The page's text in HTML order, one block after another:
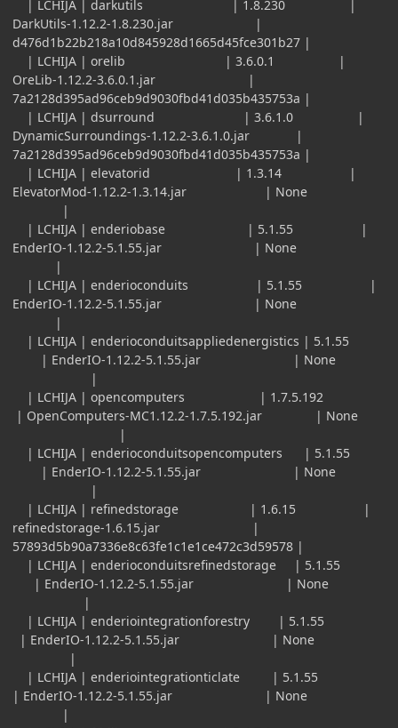
| LCHIJA | darkutils | 1.8.230 |
DarkUtils-1.12.2-1.8.230.jar |
d476d1b22b218a10d845928d1665d45fce301b27 |
| LCHIJA | orelib | 3.6.0.1 |
OreLib-1.12.2-3.6.0.1.jar |
7a2128d395ad96ceb9d9030fbd41d035b435753a |
| LCHIJA | dsurround | 3.6.1.0 |
DynamicSurroundings-1.12.2-3.6.1.0.jar |
7a2128d395ad96ceb9d9030fbd41d035b435753a |
| LCHIJA | elevatorid | 1.3.14 |
ElevatorMod-1.12.2-1.3.14.jar | None
|
| LCHIJA | enderiobase | 5.1.55 |
EnderIO-1.12.2-5.1.55.jar | None
|
| LCHIJA | enderioconduits | 5.1.55 |
EnderIO-1.12.2-5.1.55.jar | None
|
| LCHIJA | enderioconduitsappliedenergistics | 5.1.55
| EnderIO-1.12.2-5.1.55.jar | None
|
| LCHIJA | opencomputers | 1.7.5.192
| OpenComputers-MC1.12.2-1.7.5.192.jar | None
|
| LCHIJA | enderioconduitsopencomputers | 5.1.55
| EnderIO-1.12.2-5.1.55.jar | None
|
| LCHIJA | refinedstorage | 1.6.15 |
refinedstorage-1.6.15.jar |
57893d5b90a7336e8c63fe1c1e1ce472c3d59578 |
| LCHIJA | enderioconduitsrefinedstorage | 5.1.55
| EnderIO-1.12.2-5.1.55.jar | None
|
| LCHIJA | enderiointegrationforestry | 5.1.55
| EnderIO-1.12.2-5.1.55.jar | None
|
| LCHIJA | enderiointegrationticlate | 5.1.55
| EnderIO-1.12.2-5.1.55.jar | None
|